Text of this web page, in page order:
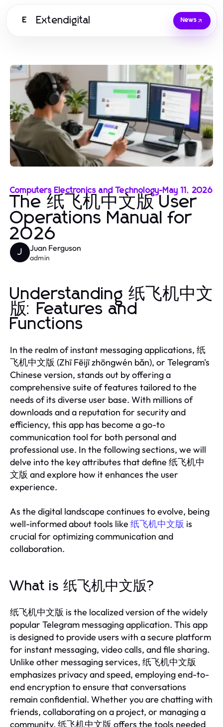
E Extendigital News
Computers Electronics and Technology-May 11, 2026
The 纸飞机中文版 User
Operations Manual for
2026
J Juan Ferguson
admin
Understanding 纸飞机中文
版: Features and
Functions
In the realm of instant messaging applications, 纸
飞机中文版 (Zhī Fēijī zhōngwén bǎn), or Telegram's
Chinese version, stands out by offering a
comprehensive suite of features tailored to the
needs of its diverse user base. With millions of
downloads and a reputation for security and
efficiency, this app has become a go-to
communication tool for both personal and
professional use. In the following sections, we will
delve into the key attributes that define 纸飞机中
文版 and explore how it enhances the user
experience.
As the digital landscape continues to evolve, being
well-informed about tools like 纸飞机中文版 is
crucial for optimizing communication and
collaboration.
What is 纸飞机中文版?
纸飞机中文版 is the localized version of the widely
popular Telegram messaging application. This app
is designed to provide users with a secure platform
for instant messaging, video calls, and file sharing.
Unlike other messaging services, 纸飞机中文版
emphasizes privacy and speed, employing end-to-
end encryption to ensure that conversations
remain confidential. Whether you are chatting with
friends, collaborating on a project, or managing a
community, 纸飞机中文版 offers the tools needed